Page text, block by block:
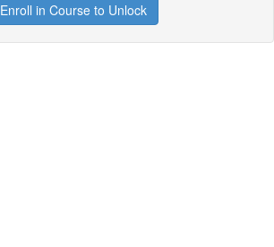
Enroll in Course to Unlock